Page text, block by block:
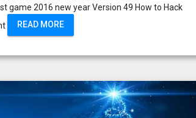
game 2016 new year Version 49 How to Hack
READ MORE